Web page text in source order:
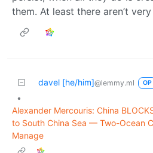
them. At least there aren’t
davel [he/him]@lemmy.ml OP
•
Alexander Mercouris: China
to South China Sea — Two-Ocean
Manage